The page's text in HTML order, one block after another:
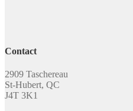
Contact
2909 Taschereau
St-Hubert, QC
J4T 3K1